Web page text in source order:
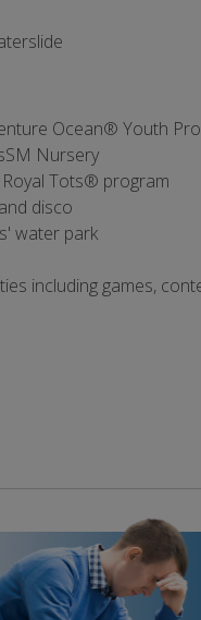
Ocean® Youth
Nursery
Tots® program
disco
water park
including games,